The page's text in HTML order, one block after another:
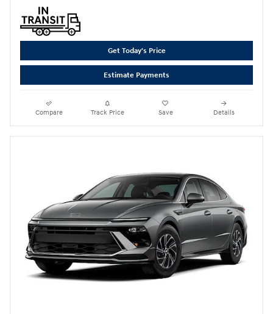
Get Today's Price
Estimate Payments
Compare Track Price Save Details